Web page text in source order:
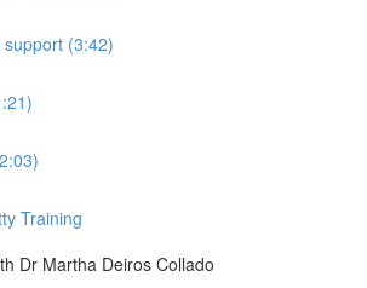
(3:42)
Training
Dr Martha Deiros Collado